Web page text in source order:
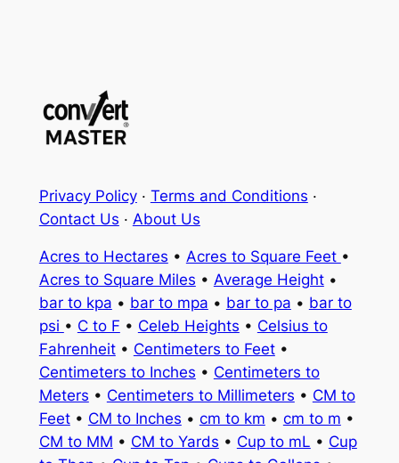
Privacy Policy· Terms and Conditions ·
Contact Us · About Us
Acres to Hectares • Acres to Square Feet •
Acres to Square Miles • Average Height•
bar to kpa • bar to mpa • bar to pa • bar to
psi • C to F • Celeb Heights • Celsius to
Fahrenheit• Centimeters to Feet•
Centimeters to Inches • Centimeters to
Meters • Centimeters to Millimeters • CM to
Feet• CM to Inches • cm to km • cm to m •
CM to MM • CM to Yards • Cup to mL • Cup